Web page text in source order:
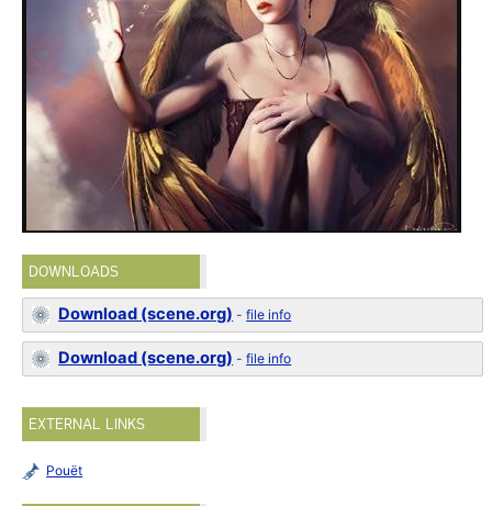
DOWNLOADS
Download (scene.org) -file info
Download (scene.org) -file info
EXTERNAL LINKS
Pouët